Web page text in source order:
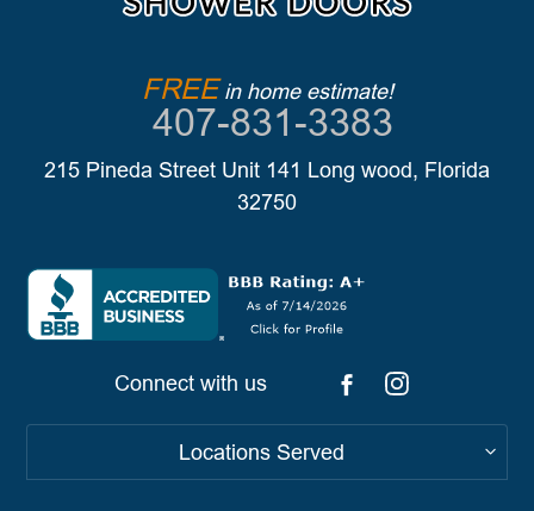
FREEin home estimate!
407-831-3383
215 Pineda Street Unit 141 Long wood, Florida
32750
Connect with us
Locations Served